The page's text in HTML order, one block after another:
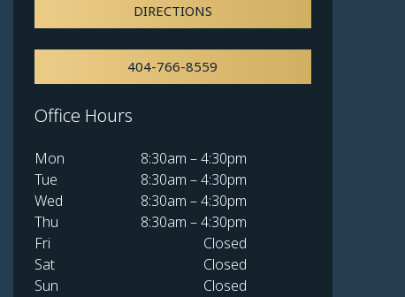
DIRECTIONS
404-766-8559
Office Hours
Mon
8:30am – 4:30pm
Tue
8:30am – 4:30pm
Wed
8:30am – 4:30pm
Thu
8:30am – 4:30pm
Fri
Closed
Sat
Closed
Sun
Closed